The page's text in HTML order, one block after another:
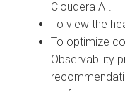
Cloudera AI
To view the
To optimize
Observability